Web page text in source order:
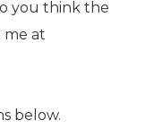
you think the
me at
below.